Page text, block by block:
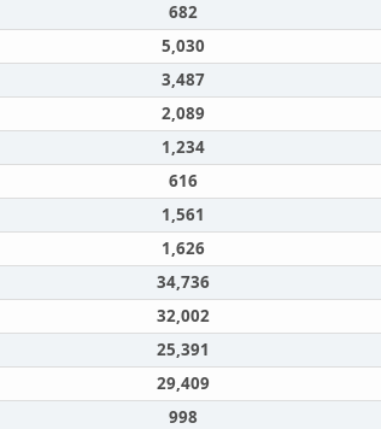
682
5,030
3,487
2,089
1,234
616
1,561
1,626
34,736
32,002
25,391
29,409
998